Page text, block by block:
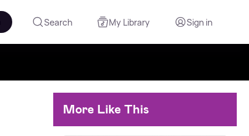
Search My Library Sign in
More Like This